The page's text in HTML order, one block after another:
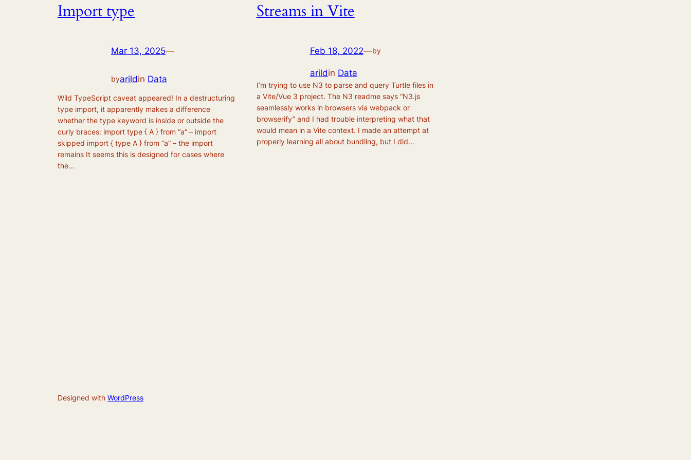
Import type
Mar 13, 2025—
byarildin Data
Wild TypeScript caveat appeared! In a destructuring
type import, it apparently makes a difference
whether the type keyword is inside or outside the
curly braces: import type { A } from “a” – import
skipped import { type A } from “a” – the import
remains It seems this is designed for cases where
the…
Streams in Vite
Feb 18, 2022—by
arildin Data
I’m trying to use N3 to parse and query Turtle files in
a Vite/Vue 3 project. The N3 readme says “N3.js
seamlessly works in browsers via webpack or
browserify” and I had trouble interpreting what that
would mean in a Vite context. I made an attempt at
properly learning all about bundling, but I did…
Designed with WordPress